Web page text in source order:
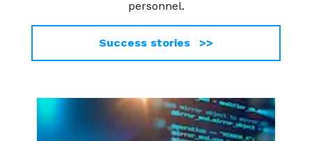
personnel.
Success stories >>